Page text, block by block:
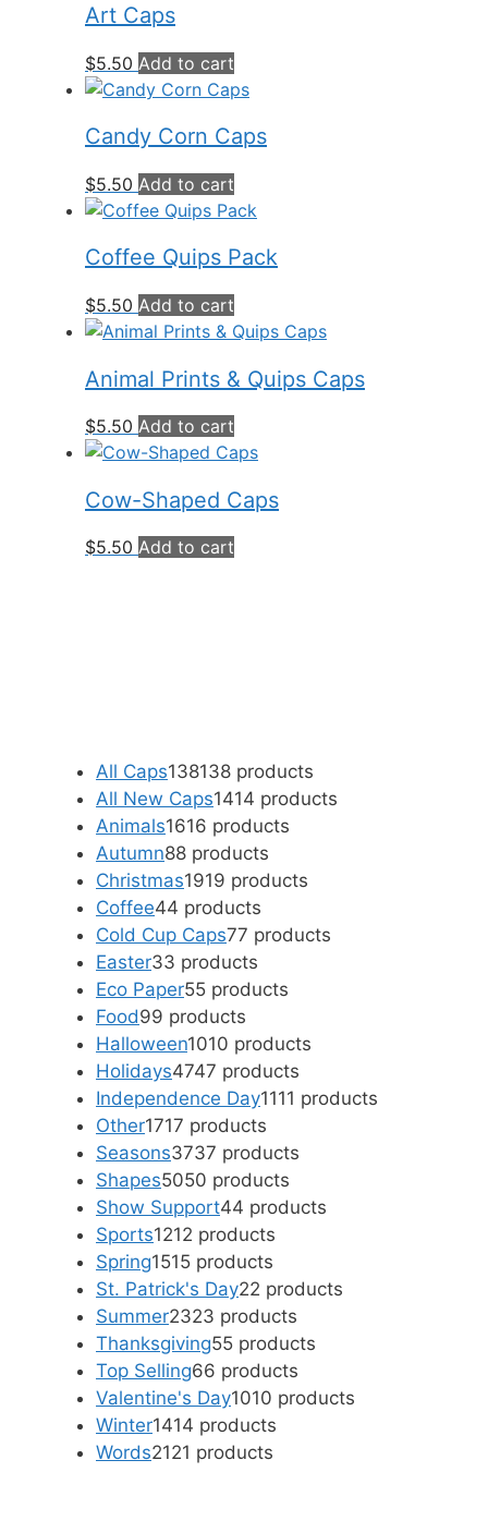
Art Caps
$5.50 Add to cart
Candy Corn Caps
$5.50 Add to cart
Coffee Quips Pack
$5.50 Add to cart
Animal Prints & Quips Caps
$5.50 Add to cart
Cow-Shaped Caps
$5.50 Add to cart
All Caps138138 products
All New Caps1414 products
Animals1616 products
Autumn88 products
Christmas1919 products
Coffee44 products
Cold Cup Caps77 products
Easter33 products
Eco Paper55 products
Food99 products
Halloween1010 products
Holidays4747 products
Independence Day1111 products
Other1717 products
Seasons3737 products
Shapes5050 products
Show Support44 products
Sports1212 products
Spring1515 products
St. Patrick's Day22 products
Summer2323 products
Thanksgiving55 products
Top Selling66 products
Valentine's Day1010 products
Winter1414 products
Words2121 products